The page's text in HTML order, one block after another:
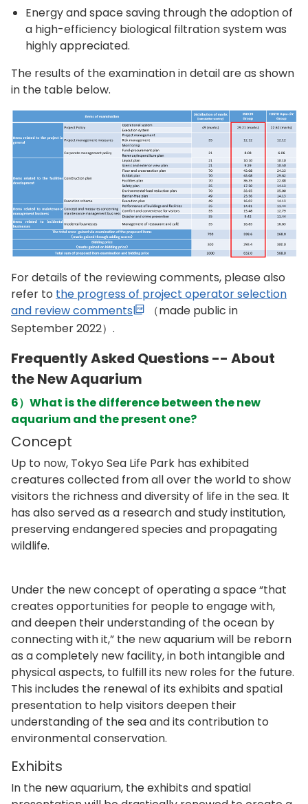
Energy and space saving through the adoption of
a high-efficiency biological filtration system was
highly appreciated.
The results of the examination in detail are as shown
in the table below.
For details of the reviewing comments, please also
refer to the progress of project operator selection
and review comments
（made public in
September 2022）.
Frequently Asked Questions -- About
the New Aquarium
6）What is the difference between the new
aquarium and the present one?
Concept
Up to now, Tokyo Sea Life Park has exhibited
creatures collected from all over the world to show
visitors the richness and diversity of life in the sea. It
has also served as a research and study institution,
preserving endangered species and propagating
wildlife.
Under the new concept of operating a space “that
creates opportunities for people to engage with,
and deepen their understanding of the ocean by
connecting with it,” the new aquarium will be reborn
as a completely new facility, in both intangible and
physical aspects, to fulfill its new roles for the future.
This includes the renewal of its exhibits and spatial
presentation to help visitors deepen their
understanding of the sea and its contribution to
environmental conservation.
Exhibits
In the new aquarium, the exhibits and spatial